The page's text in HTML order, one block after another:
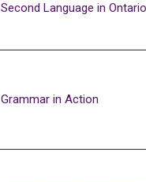
Second Language in
Grammar in Action